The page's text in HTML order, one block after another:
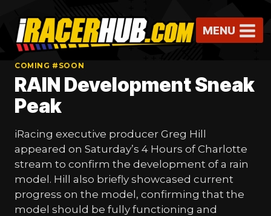
content
MENU
COMING #SOON
RAIN Development Sneak
Peak
iRacing executive producer Greg Hill
appeared on Saturday’s 4 Hours of Charlotte
stream to confirm the development of a rain
model. Hill also briefly showcased current
progress on the model, confirming that the
model should be fully functioning and